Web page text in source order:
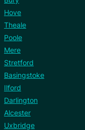
Hove
Theale
Poole
Mere
Stretford
Basingstoke
Ilford
Darlington
Alcester
Uxbridge